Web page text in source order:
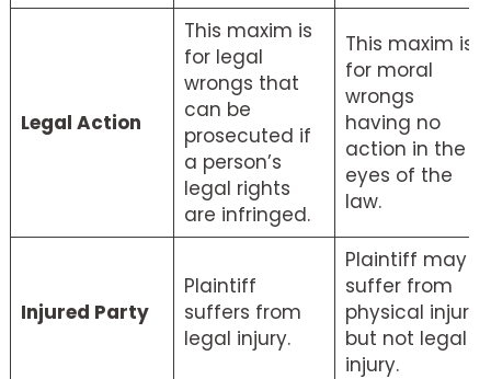
Legal Action
This maxim is
for legal
wrongs that
can be
prosecuted if
a person’s
legal rights
are infringed.
This maxim is
for moral
wrongs
having no
action in the
eyes of the
law.
Injured Party
Plaintiff
suffers from
legal injury.
Plaintiff may
suffer from
physical injury
but not legal
injury.